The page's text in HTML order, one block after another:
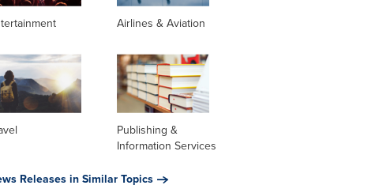
Airlines & Aviation
Publishing &
Information Services
Releases in Similar Topics